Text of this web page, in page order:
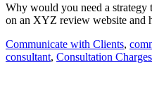
Why would you need a
on an XYZ review website and
Communicate with Clients,
consultant, Consultation Charges